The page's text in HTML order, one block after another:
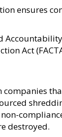
ensures
Act
companies
destroyed.